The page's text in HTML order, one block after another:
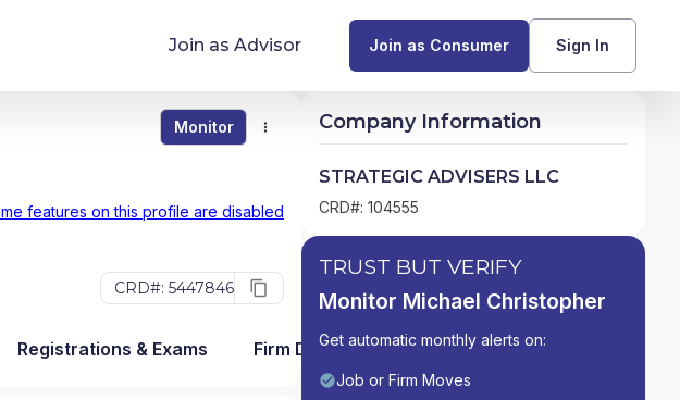
and
Glossary of Financial Terms
What Does a Financial Advisor Do?
Join as Advisor Join as Consumer Sign In
Monitor
features on this profile are disabled
CRD#: 5447846
Monitor
Registrations & Exams Firm Detail
Company Information
STRATEGIC ADVISERS LLC
CRD#: 104555
TRUST BUT VERIFY
Monitor Michael Christopher
Get automatic monthly alerts on:
Job or Firm Moves